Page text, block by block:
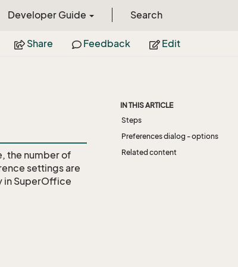
Developer Guide Search
Share Feedback Edit
the number of
settings are
in SuperOffice
IN THIS ARTICLE
Steps
Preferences dialog - options
Related content